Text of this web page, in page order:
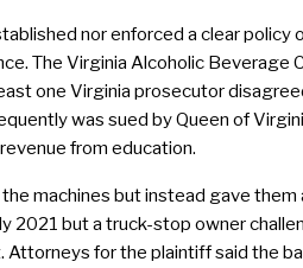
nor enforced a clear policy
The Virginia Alcoholic
one Virginia prosecutor
was sued by Queen of
from education.
machines but instead gave
2021 but a truck-stop owner
for the plaintiff said the